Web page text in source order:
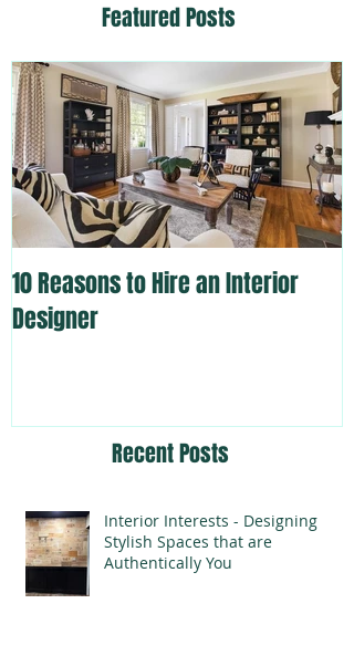
Featured Posts
10 Reasons to Hire an Interior
Designer
Recent Posts
Interior Interests - Designing
Stylish Spaces that are
Authentically You